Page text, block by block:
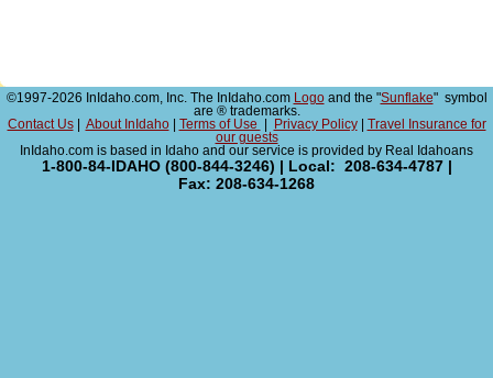
©1997-2026 InIdaho.com, Inc. The InIdaho.com Logoand the "Sunflake" symbol
are ® trademarks.
Contact Us| About InIdaho| Terms of Use Privacy Policy|
Travel Insurance for
our guests
InIdaho.com is based in Idaho and our service is provided by Real Idahoans
1-800-84-IDAHO (800-844-3246) | Local: 208-634-4787 |
Fax: 208-634-1268